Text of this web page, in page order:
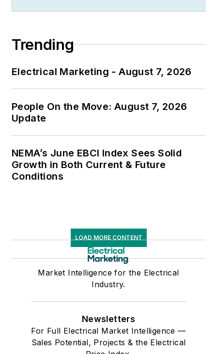
Trending
Electrical Marketing - August 7, 2026
People On the Move: August 7, 2026
Update
NEMA’s June EBCI Index Sees Solid
Growth in Both Current & Future
Conditions
LOAD MORE CONTENT
Market Intelligence for the Electrical
Industry.
Newsletters
For Full Electrical Market Intelligence —
Sales Potential, Projects & the Electrical